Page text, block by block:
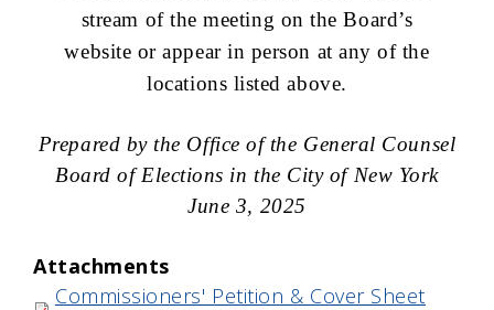
stream of the meeting on the Board’s
website or appear in person at any of the
locations listed above.
Prepared by the Office of the General Counsel
Board of Elections in the City of New York
June 3, 2025
Attachments
Commissioners' Petition & Cover Sheet